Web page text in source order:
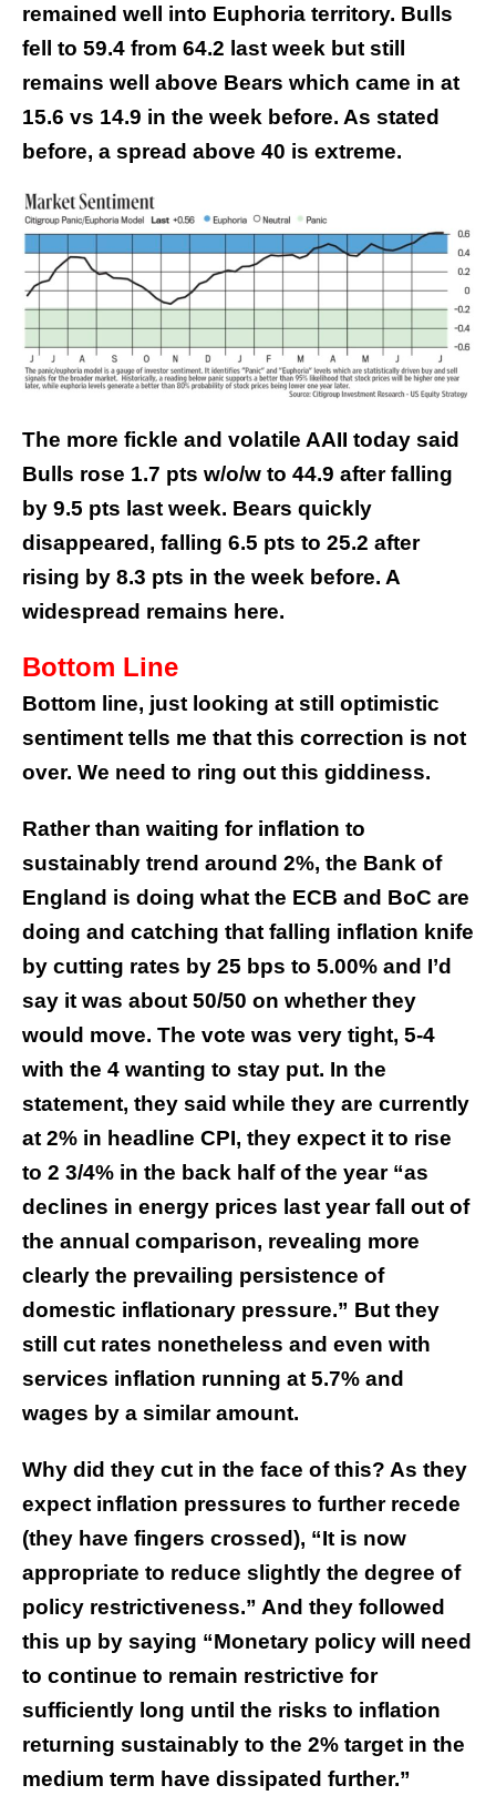
remained well into Euphoria territory. Bulls
fell to 59.4 from 64.2 last week but still
remains well above Bears which came in at
15.6 vs 14.9 in the week before. As stated
before, a spread above 40 is extreme.
The more fickle and volatile AAII today said
Bulls rose 1.7 pts w/o/w to 44.9 after falling
by 9.5 pts last week. Bears quickly
disappeared, falling 6.5 pts to 25.2 after
rising by 8.3 pts in the week before. A
widespread remains here.
Bottom Line
Bottom line, just looking at still optimistic
sentiment tells me that this correction is not
over. We need to ring out this giddiness.
Rather than waiting for inflation to
sustainably trend around 2%, the Bank of
England is doing what the ECB and BoC are
doing and catching that falling inflation knife
by cutting rates by 25 bps to 5.00% and I’d
say it was about 50/50 on whether they
would move. The vote was very tight, 5-4
with the 4 wanting to stay put. In the
statement, they said while they are currently
at 2% in headline CPI, they expect it to rise
to 2 3/4% in the back half of the year “as
declines in energy prices last year fall out of
the annual comparison, revealing more
clearly the prevailing persistence of
domestic inflationary pressure.” But they
still cut rates nonetheless and even with
services inflation running at 5.7% and
wages by a similar amount.
Why did they cut in the face of this? As they
expect inflation pressures to further recede
(they have fingers crossed), “It is now
appropriate to reduce slightly the degree of
policy restrictiveness.” And they followed
this up by saying “Monetary policy will need
to continue to remain restrictive for
sufficiently long until the risks to inflation
returning sustainably to the 2% target in the
medium term have dissipated further.”